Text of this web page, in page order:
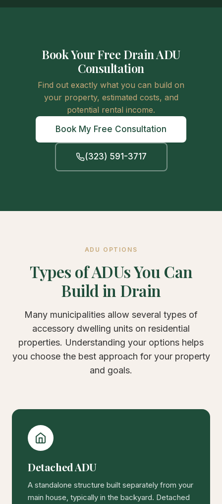
Book Your Free Drain ADU
Consultation
Find out exactly what you can build on
your property, estimated costs, and
potential rental income.
Book My Free Consultation
(323) 591-3717
ADU OPTIONS
Types of ADUs You Can
Build in Drain
Many municipalities allow several types of
accessory dwelling units on residential
properties. Understanding your options helps
you choose the best approach for your property
and goals.
Detached ADU
A standalone structure built separately from your
main house, typically in the backyard. Detached